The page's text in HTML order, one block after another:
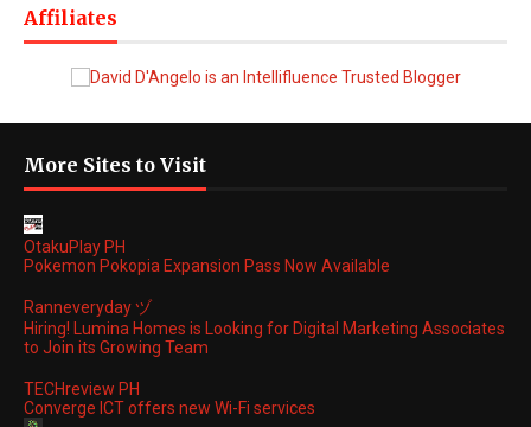
Affiliates
More Sites to Visit
OtakuPlay PH
Pokemon Pokopia Expansion Pass Now Available
Ranneveryday ヅ
Hiring! Lumina Homes is Looking for Digital Marketing Associates
to Join its Growing Team
TECHreview PH
Converge ICT offers new Wi-Fi services